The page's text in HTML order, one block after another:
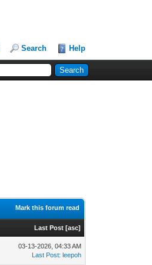
Search Help
Mark this forum read
Last Post [asc]
03-13-2026, 04:33 AM
Last Post:leepoh